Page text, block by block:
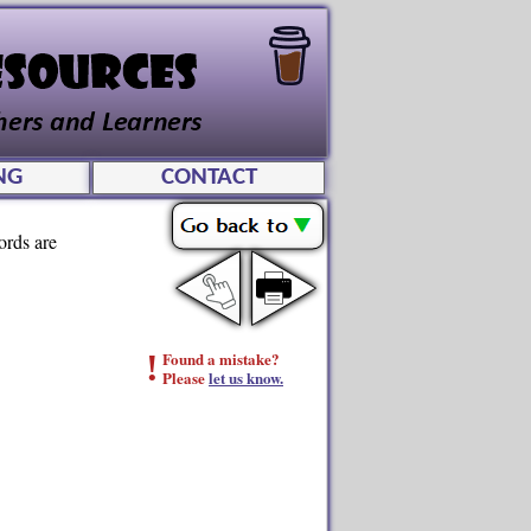
! Found a mistake?
Pleaselet us know.
CONTACT
are